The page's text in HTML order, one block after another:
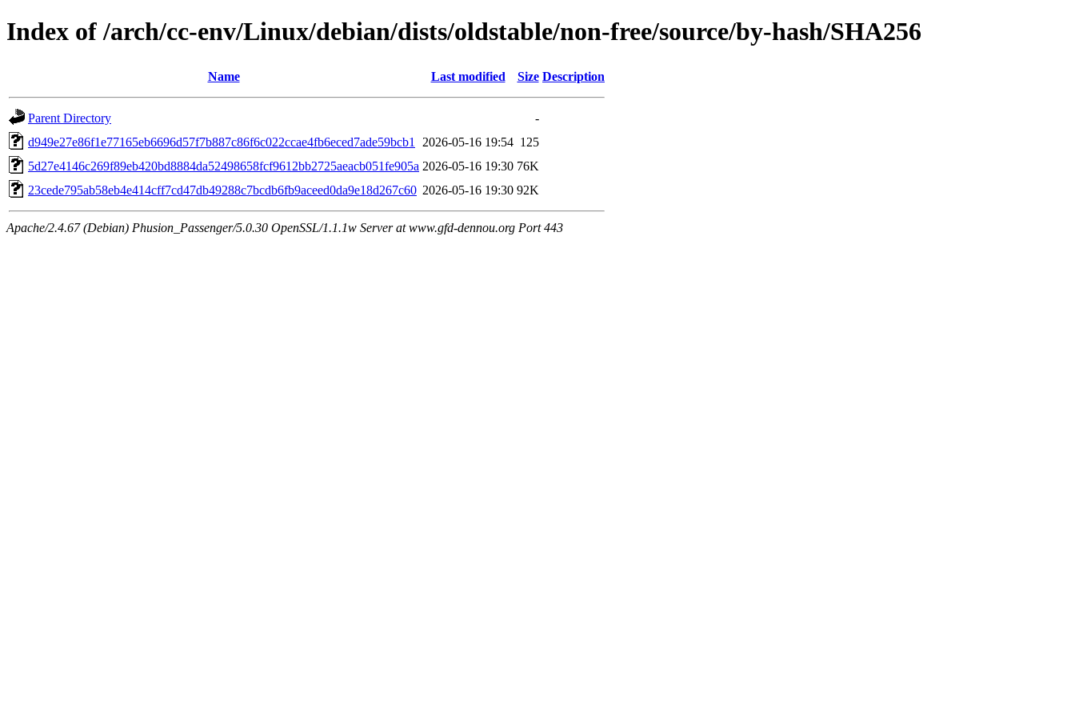
Index of /arch/cc-env/Linux/debian/dists/oldstable/non-free/source/by-hash/SHA256
Name Last modified Size Description
Parent Directory
-
d949e27e86f1e77165eb6696d57f7b887c86f6c022ccae4fb6eced7ade59bcb1
2026-05-16 19:54 125
5d27e4146c269f89eb420bd8884da52498658fcf9612bb2725aeacb051fe905a 2026-05-16 19:30 76K
23cede795ab58eb4e414cff7cd47db49288c7bcdb6fb9aceed0da9e18d267c60 2026-05-16 19:30 92K
Apache/2.4.67 (Debian) Phusion_Passenger/5.0.30 OpenSSL/1.1.1w Server at www.gfd-dennou.org Port 443